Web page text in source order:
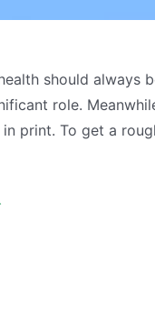
should always
role.
print. To get a